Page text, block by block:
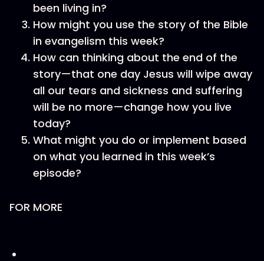
been living in?
How might you use the story of the Bible
in evangelism this week?
How can thinking about the end of the
story—that one day Jesus will wipe away
all our tears and sickness and suffering
will be no more—change how you live
today?
What might you do or implement based
on what you learned in this week’s
episode?
FOR MORE